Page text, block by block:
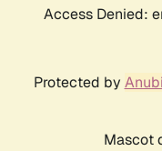
Access Denied:
Protected by
Mascot